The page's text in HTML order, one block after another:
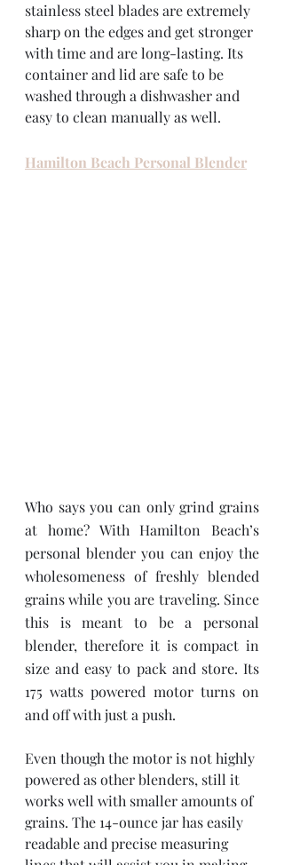
stainless steel blades are extremely
sharp on the edges and get stronger
with time and are long-lasting. Its
container and lid are safe to be
washed through a dishwasher and
easy to clean manually as well.
Hamilton Beach Personal Blender
Who says you can only grind grains
at home? With Hamilton Beach’s
personal blender you can enjoy the
wholesomeness of freshly blended
grains while you are traveling. Since
this is meant to be a personal
blender, therefore it is compact in
size and easy to pack and store. Its
175 watts powered motor turns on
and off with just a push.
Even though the motor is not highly
powered as other blenders, still it
works well with smaller amounts of
grains. The 14-ounce jar has easily
readable and precise measuring